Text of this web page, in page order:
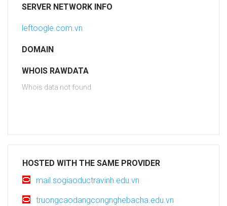
SERVER NETWORK INFO
leftoogle.com.vn
DOMAIN
WHOIS RAWDATA
Whois data not found
HOSTED WITH THE SAME PROVIDER
mail.sogiaoductravinh.edu.vn
truongcaodangcongnghebacha.edu.vn